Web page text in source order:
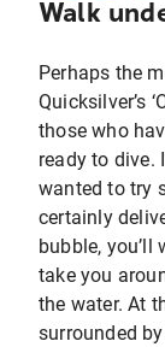
Walk
Perhaps the
Quicksilver’s
those who
ready to dive.
wanted to try
certainly
bubble, you’ll
take you
the water. At
surrounded